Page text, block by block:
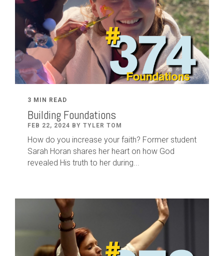
3 MIN READ
Building Foundations
FEB 22, 2024 BY TYLER TOM
How do you increase your faith? Former student
Sarah Horan shares her heart on how God
revealed His truth to her during...